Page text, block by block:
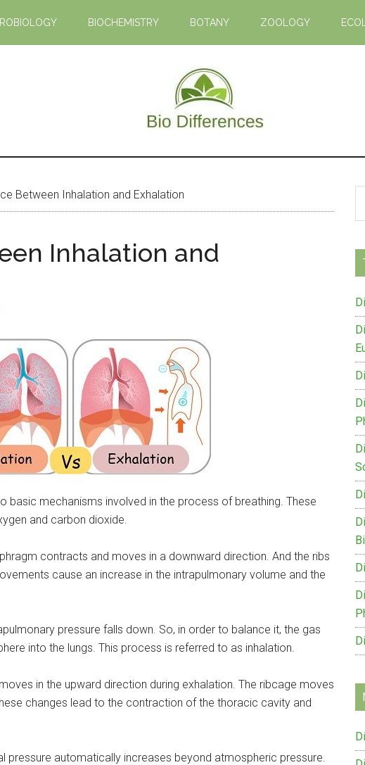
BIOCHEMISTRY BOTANY ZOOLOGY
Bio
Differences
the
Differences
Between Inhalation and Exhalation
Inhalation and
basic mechanisms involved in the process of breathing. These
and carbon dioxide.
contracts and moves in a downward direction. And the ribs
cause an increase in the intrapulmonary volume and the
pressure falls down. So, in order to balance it, the gas
into the lungs. This process is referred to as inhalation.
in the upward direction during exhalation. The ribcage moves
changes lead to the contraction of the thoracic cavity and
pressure automatically increases beyond atmospheric pressure.
...